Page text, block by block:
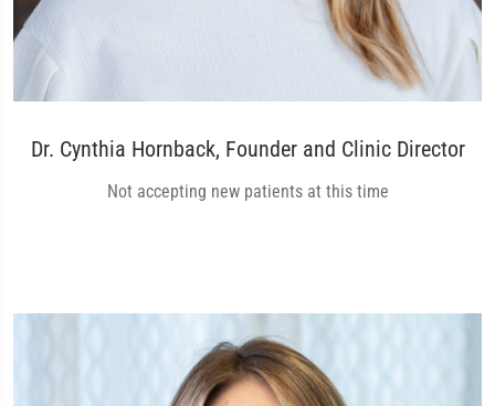
Dr. Cynthia Hornback, Founder and Clinic Director
Not accepting new patients at this time